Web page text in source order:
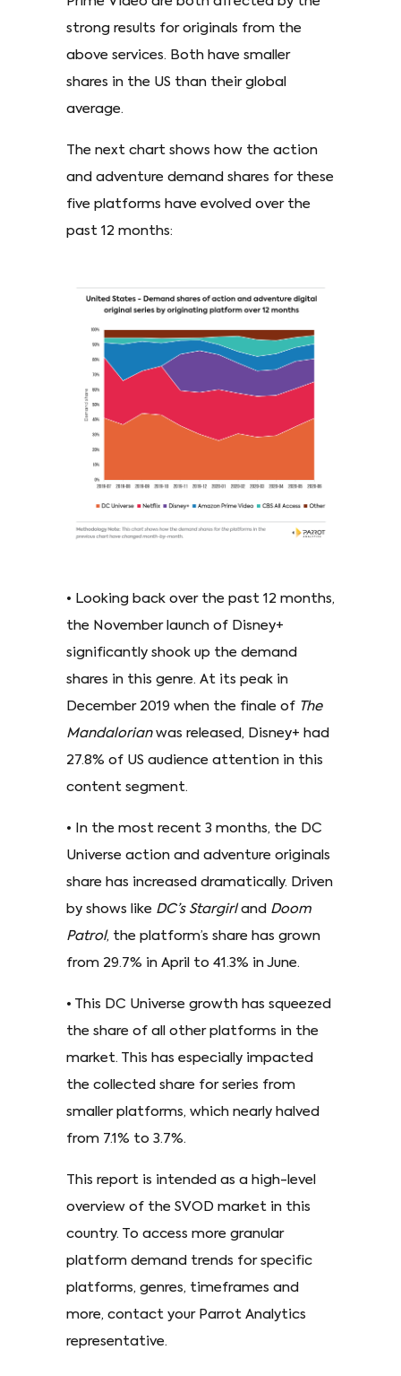
strong results for originals from the
above services. Both have smaller
shares in the US than their global
average.
The next chart shows how the action
and adventure demand shares for these
five platforms have evolved over the
past 12 months:
• Looking back over the past 12 months,
the November launch of Disney+
significantly shook up the demand
shares in this genre. At its peak in
December 2019 when the finale of The
Mandalorianwas released, Disney+ had
27.8% of US audience attention in this
content segment.
• In the most recent 3 months, the DC
Universe action and adventure originals
share has increased dramatically. Driven
by shows like DC’s Stargirland Doom
Patrol, the platform’s share has grown
from 29.7% in April to 41.3% in June.
• This DC Universe growth has squeezed
the share of all other platforms in the
market. This has especially impacted
the collected share for series from
smaller platforms, which nearly halved
from 7.1% to 3.7%.
This report is intended as a high-level
overview of the SVOD market in this
country. To access more granular
platform demand trends for specific
platforms, genres, timeframes and
more, contact your Parrot Analytics
representative.